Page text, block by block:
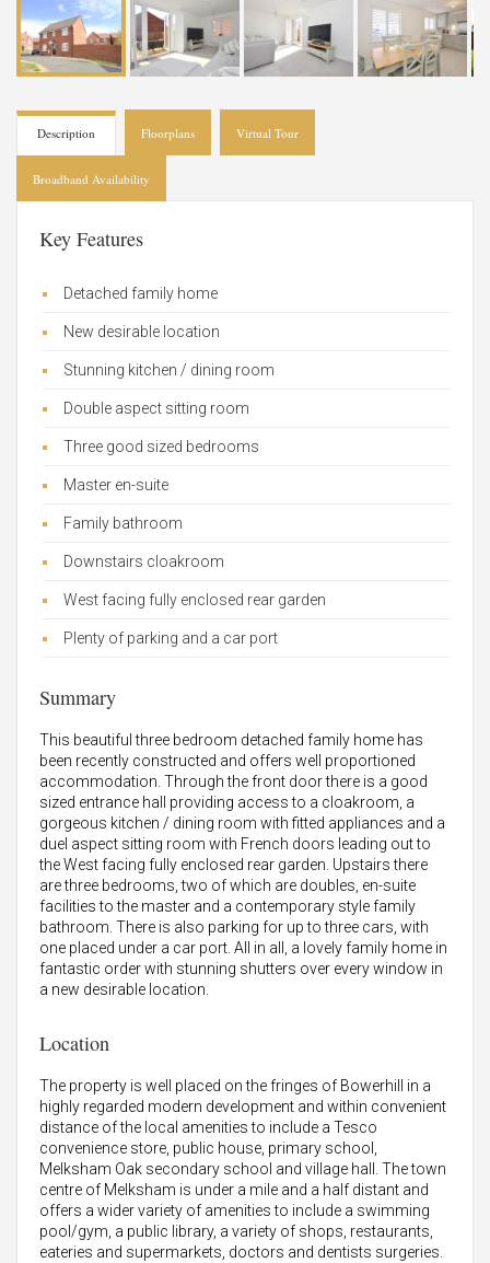
Description Floorplans Virtual Tour
Broadband Availability
Key Features
Detached family home
New desirable location
Stunning kitchen / dining room
Double aspect sitting room
Three good sized bedrooms
Master en-suite
Family bathroom
Downstairs cloakroom
West facing fully enclosed rear garden
Plenty of parking and a car port
Summary
This beautiful three bedroom detached family home has
been recently constructed and offers well proportioned
accommodation. Through the front door there is a good
sized entrance hall providing access to a cloakroom, a
gorgeous kitchen / dining room with fitted appliances and a
duel aspect sitting room with French doors leading out to
the West facing fully enclosed rear garden. Upstairs there
are three bedrooms, two of which are doubles, en-suite
facilities to the master and a contemporary style family
bathroom. There is also parking for up to three cars, with
one placed under a car port. All in all, a lovely family home in
fantastic order with stunning shutters over every window in
a new desirable location.
Location
The property is well placed on the fringes of Bowerhill in a
highly regarded modern development and within convenient
distance of the local amenities to include a Tesco
convenience store, public house, primary school,
Melksham Oak secondary school and village hall. The town
centre of Melksham is under a mile and a half distant and
offers a wider variety of amenities to include a swimming
pool/gym, a public library, a variety of shops, restaurants,
eateries and supermarkets, doctors and dentists surgeries.